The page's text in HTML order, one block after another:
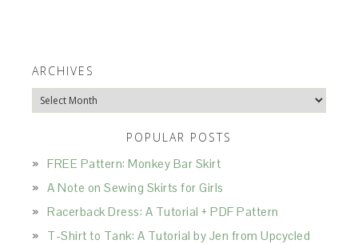
ARCHIVES
Archives
POPULAR POSTS
FREE Pattern: Monkey Bar Skirt
A Note on Sewing Skirts for Girls
Racerback Dress: A Tutorial + PDF Pattern
T-Shirt to Tank: A Tutorial by Jen from Upcycled